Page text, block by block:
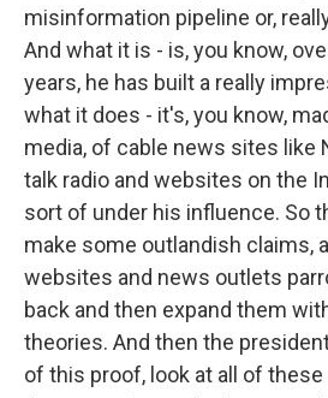
misinformation pipeline or,
And what it is - is, you know,
years, he has built a really
what it does - it's, you know,
media, of cable news sites like
talk radio and websites on the
sort of under his influence. So
make some outlandish claims,
websites and news outlets
back and then expand them
theories. And then the president
of this proof, look at all of